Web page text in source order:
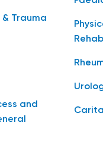
Trauma
and